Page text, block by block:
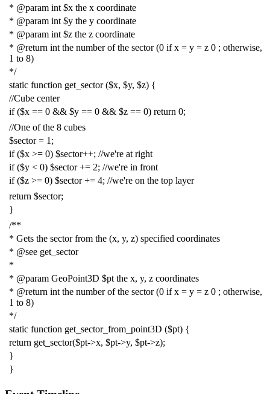
* @param int $x the x coordinate
* @param int $y the y coordinate
* @param int $z the z coordinate
* @return int the number of the sector (0 if x = y = z 0 ; otherwise,
1 to 8)
*/
static function get_sector ($x, $y, $z) {
//Cube center
if ($x == 0 && $y == 0 && $z == 0) return 0;
//One of the 8 cubes
$sector = 1 ;
if ($x >= 0) $sector++; //we're at right
if ($y < 0) $sector += 2; //we're in front
if ($z >= 0) $sector += 4; //we're on the top layer
return $sector;
}
/**
* Gets the sector from the (x, y, z) specified coordinates
* @see get_sector
*
* @param GeoPoint3D $pt the x, y, z coordinates
* @return int the number of the sector (0 if x = y = z 0 ; otherwise,
1 to 8)
*/
static function get_sector_from_point3D ($pt) {
return get_sector($pt->x, $pt->y, $pt->z);
}
}